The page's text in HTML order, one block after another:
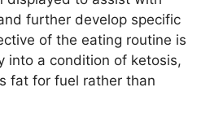
further develop specific
of the eating routine is
into a condition of ketosis,
fat for fuel rather than